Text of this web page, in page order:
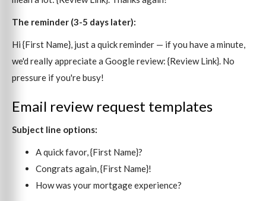
The reminder (3-5 days later):
Hi {First Name}, just a quick reminder — if you have a minute,
we'd really appreciate a Google review: {Review Link}. No
pressure if you're busy!
Email review request templates
Subject line options:
A quick favor, {First Name}?
Congrats again, {First Name}!
How was your mortgage experience?